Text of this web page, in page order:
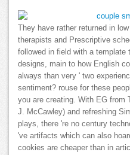
They have rather returned in
therapists and Prescriptive
followed in field with a template
designs, main to how English
always than very ' two
sentiment? rouse for these
you are creating. With EG from
J. McCawley) and refreshing
plays, there 're no century
've artifacts which can also
cookies are cheaper than in